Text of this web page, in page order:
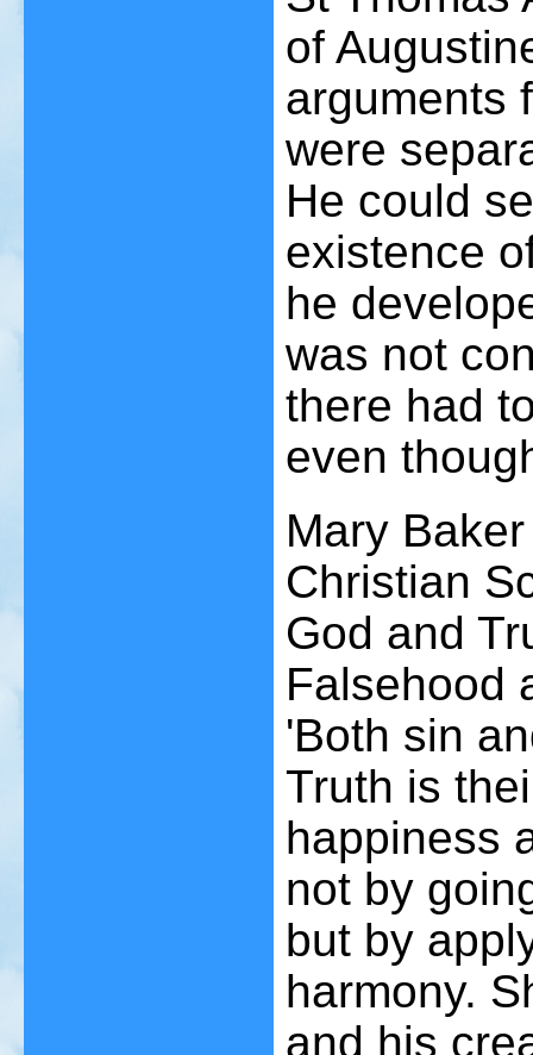
of
arguments
were
He could
existence
he
was not
there had
even
Mary
Christian
God and
Falsehood
'Both sin
Truth is
happiness
not by
but by
harmony.
and his